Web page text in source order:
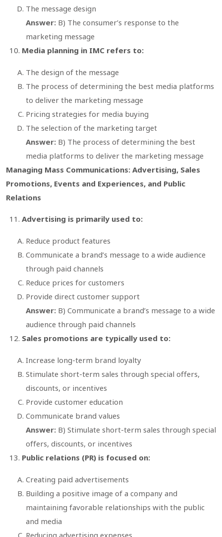
The message design
Answer: B) The consumer’s response to the
marketing message
Media planning in IMC refers to:
The design of the message
The process of determining the best media platforms
to deliver the marketing message
Pricing strategies for media buying
The selection of the marketing target
Answer: B) The process of determining the best
media platforms to deliver the marketing message
Managing Mass Communications: Advertising, Sales
Promotions, Events and Experiences, and Public
Relations
Advertising is primarily used to:
Reduce product features
Communicate a brand’s message to a wide audience
through paid channels
Reduce prices for customers
Provide direct customer support
Answer: B) Communicate a brand’s message to a wide
audience through paid channels
Sales promotions are typically used to:
Increase long-term brand loyalty
Stimulate short-term sales through special offers,
discounts, or incentives
Provide customer education
Communicate brand values
Answer: B) Stimulate short-term sales through special
offers, discounts, or incentives
Public relations (PR) is focused on:
Creating paid advertisements
Building a positive image of a company and
maintaining favorable relationships with the public
and media
Reducing advertising expenses